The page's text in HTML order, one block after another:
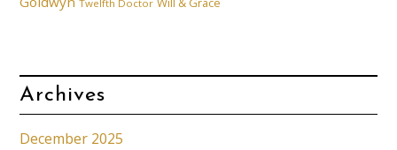
Twelfth Doctor
Archives
December 2025